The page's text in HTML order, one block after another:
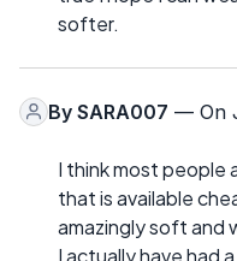
softer.
By SARA007 — On
I think most people
that is available
amazingly soft and
I actually have had